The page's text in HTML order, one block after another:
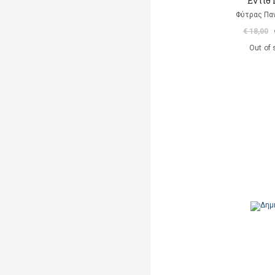
Φύτρας
€ 18,00
Out of